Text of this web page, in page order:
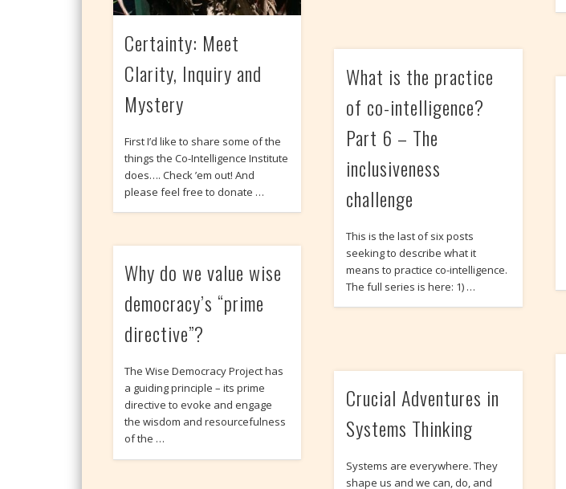
Certainty: Meet
Clarity, Inquiry and
Mystery
First I’d like to share some of the
things the Co-Intelligence Institute
does…. Check ’em out! And
please feel free to donate …
What is the practice
of co-intelligence?
Part 6 – The
inclusiveness
challenge
This is the last of six posts
seeking to describe what it
means to practice co-intelligence.
The full series is here: 1) …
Why do we value wise
democracy’s “prime
directive”?
The Wise Democracy Project has
a guiding principle – its prime
directive to evoke and engage
the wisdom and resourcefulness
of the …
Crucial Adventures in
Systems Thinking
Systems are everywhere. They
shape us and we can, do, and